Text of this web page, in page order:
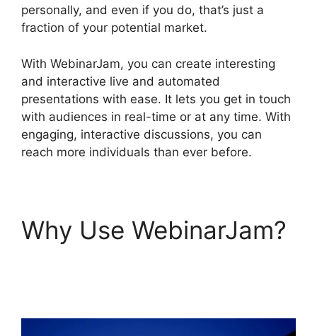
personally, and even if you do, that’s just a
fraction of your potential market.
With WebinarJam, you can create interesting
and interactive live and automated
presentations with ease. It lets you get in touch
with audiences in real-time or at any time. With
engaging, interactive discussions, you can
reach more individuals than ever before.
Why Use WebinarJam?